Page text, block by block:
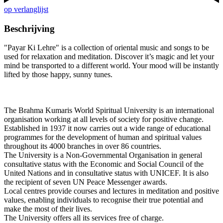
op verlanglijst
Beschrijving
"Payar Ki Lehre" is a collection of oriental music and songs to be
used for relaxation and meditation. Discover it’s magic and let your
mind be transported to a different world. Your mood will be instantly
lifted by those happy, sunny tunes.
The Brahma Kumaris World Spiritual University is an international
organisation working at all levels of society for positive change.
Established in 1937 it now carries out a wide range of educational
programmes for the development of human and spiritual values
throughout its 4000 branches in over 86 countries.
The University is a Non-Governmental Organisation in general
consultative status with the Economic and Social Council of the
United Nations and in consultative status with UNICEF. It is also
the recipient of seven UN Peace Messenger awards.
Local centres provide courses and lectures in meditation and positive
values, enabling individuals to recognise their true potential and
make the most of their lives.
The University offers all its services free of charge.